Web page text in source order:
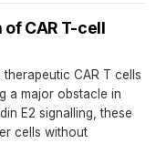
CAR T-cell
CAR T cells
a major obstacle in
E2 signalling, these
cells without